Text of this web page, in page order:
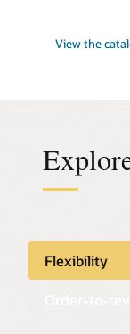
View the
Flexibility